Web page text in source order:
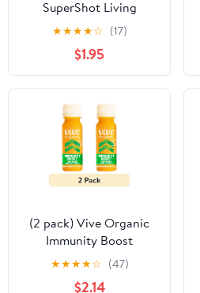
SuperShot Living
Beverage 2.1 fl oz
★★★★☆ (17)
$1.95
(2 pack) Vive Organic
Immunity Boost
Cayenne Wellness Shot
with Ginger and
★★★★☆ (47)
$2.14